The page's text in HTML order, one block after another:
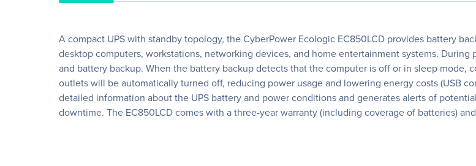
A compact UPS with standby topology, the CyberPower Ecologic EC850LCD provides battery
desktop computers, workstations, networking devices, and home entertainment systems.
and battery backup. When the battery backup detects that the computer is off or in sleep mode,
outlets will be automatically turned off, reducing power usage and lowering energy costs (USB
detailed information about the UPS battery and power conditions and generates alerts of
downtime. The EC850LCD comes with a three-year warranty (including coverage of batteries)